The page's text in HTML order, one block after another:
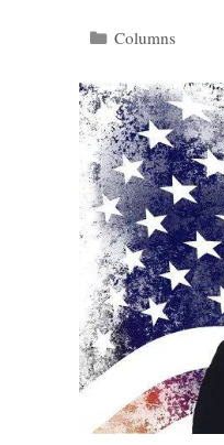
Categories
Columns